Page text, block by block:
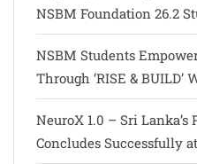
NSBM Foundation 26.2
NSBM Students
Through ‘RISE & BUILD’
NeuroX 1.0 – Sri
Concludes Successfully